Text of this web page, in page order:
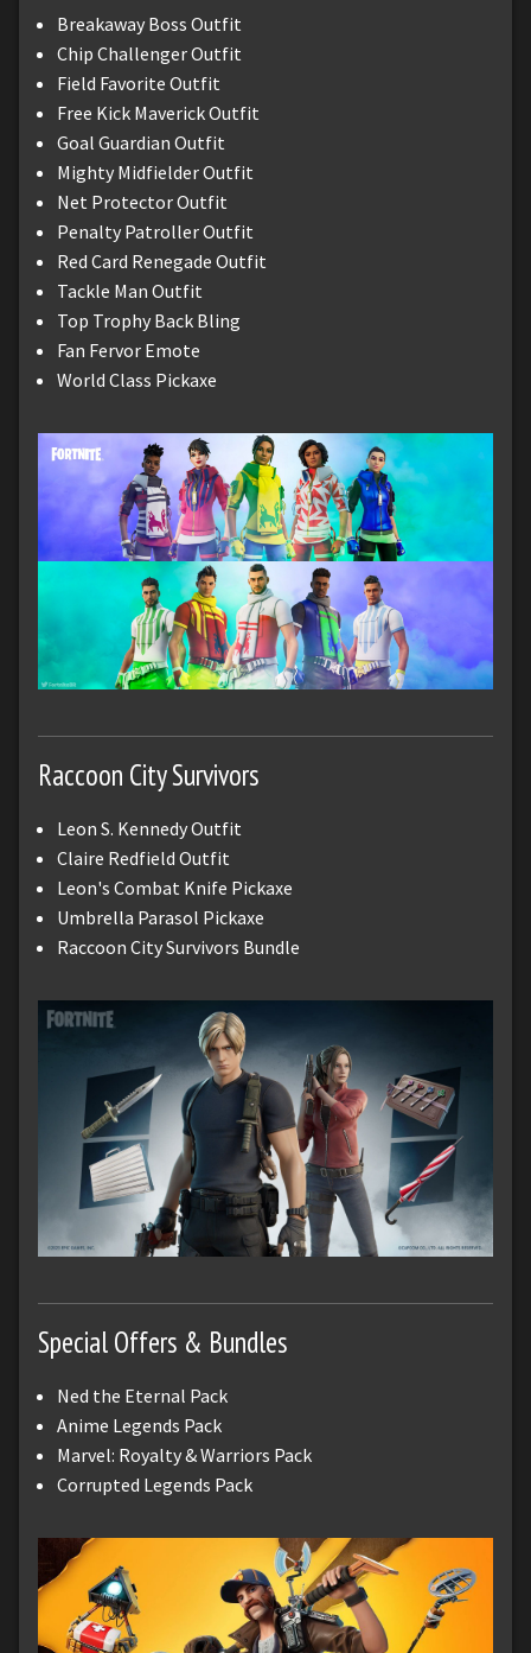
Breakaway Boss Outfit
Chip Challenger Outfit
Field Favorite Outfit
Free Kick Maverick Outfit
Goal Guardian Outfit
Mighty Midfielder Outfit
Net Protector Outfit
Penalty Patroller Outfit
Red Card Renegade Outfit
Tackle Man Outfit
Top Trophy Back Bling
Fan Fervor Emote
World Class Pickaxe
Raccoon City Survivors
Leon S. Kennedy Outfit
Claire Redfield Outfit
Leon's Combat Knife Pickaxe
Umbrella Parasol Pickaxe
Raccoon City Survivors Bundle
Special Offers & Bundles
Ned the Eternal Pack
Anime Legends Pack
Marvel: Royalty & Warriors Pack
Corrupted Legends Pack